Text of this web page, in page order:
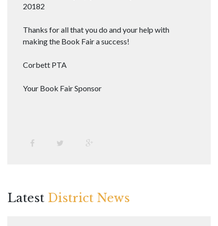
20182
Thanks for all that you do and your help with
making the Book Fair a success!
Corbett PTA
Your Book Fair Sponsor
Latest District News